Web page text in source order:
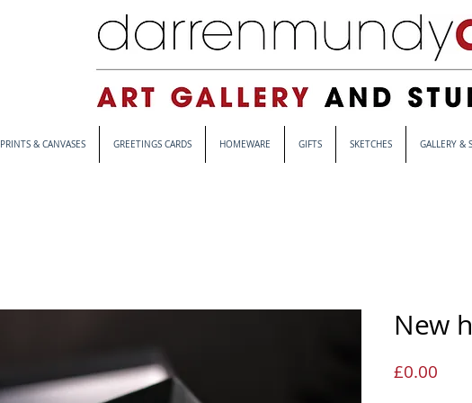
PRINTS & CANVASES GREETINGS CARDS HOMEWARE GIFTS SKETCHES GALLERY &
New
£0.00